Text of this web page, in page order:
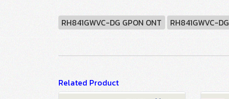
RH841GWVC-DG GPON ONT RH841GWVC-DG
Related Product